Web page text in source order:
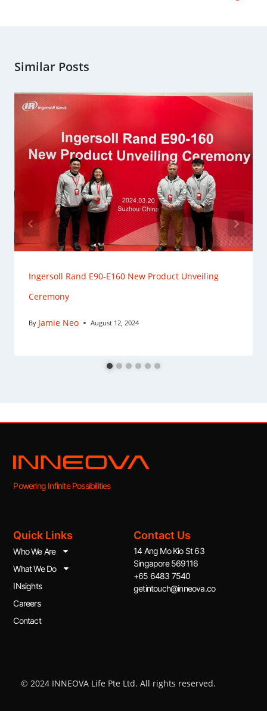
Similar Posts
Ingersoll Rand E90-E160 New Product Unveiling
Ceremony
By Jamie Neo August 12, 2024
Powering Infinite Possibilities
Quick Links
Who We Are
What We Do
INsights
Careers
Contact
Contact Us
14 Ang Mo Kio St 63
Singapore 569116
+65 6483 7540
getintouch@inneova.co
© 2024 INNEOVA Life Pte Ltd. All rights reserved.